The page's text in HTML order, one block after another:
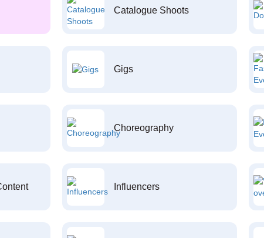
Catalogue Shoots
Gigs
Choreography
Influencers